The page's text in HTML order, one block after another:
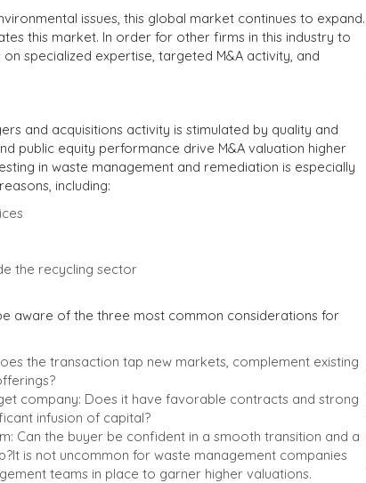
issues, this global market continues to expand.
this market. In order for other firms in this industry to
specialized expertise, targeted M&A activity, and
and acquisitions activity is stimulated by quality and
public equity performance drive M&A valuation higher
in waste management and remediation is especially
including:
the recycling sector
aware of the three most common considerations for
the transaction tap new markets, complement existing
company: Does it have favorable contracts and strong
infusion of capital?
Can the buyer be confident in a smooth transition and a
is not uncommon for waste management companies
teams in place to garner higher valuations.